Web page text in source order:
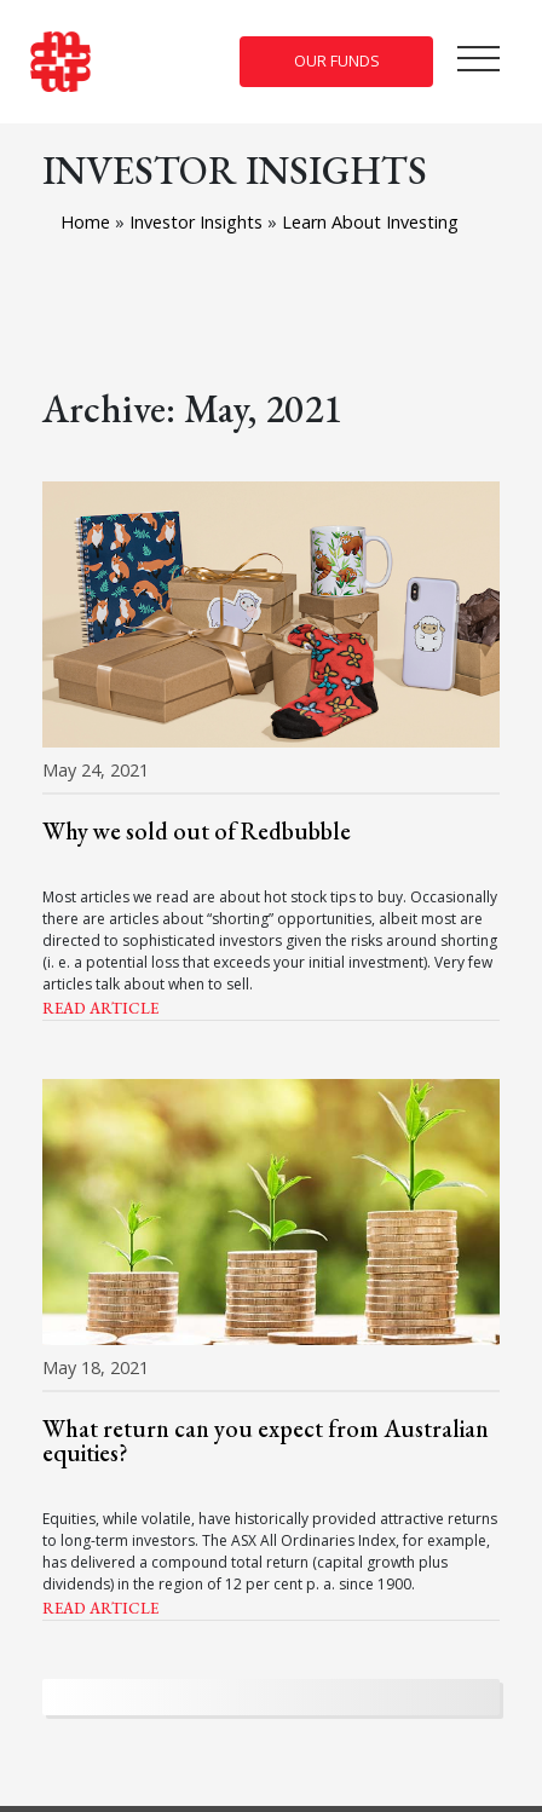
OUR FUNDS
INVESTOR INSIGHTS
Home » Investor Insights » Learn About Investing
Archive: May, 2021
May 24, 2021
Why we sold out of Redbubble
Most articles we read are about hot stock tips to buy. Occasionally
there are articles about “shorting” opportunities, albeit most are
directed to sophisticated investors given the risks around shorting
(i. e. a potential loss that exceeds your initial investment). Very few
articles talk about when to sell.
READ ARTICLE
May 18, 2021
What return can you expect from Australian
equities?
Equities, while volatile, have historically provided attractive returns
to long-term investors. The ASX All Ordinaries Index, for example,
has delivered a compound total return (capital growth plus
dividends) in the region of 12 per cent p. a. since 1900.
READ ARTICLE